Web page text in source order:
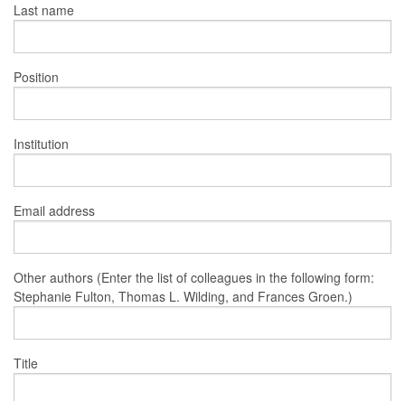
Last name
Position
Institution
Email address
Other authors (Enter the list of colleagues in the following form:
Stephanie Fulton, Thomas L. Wilding, and Frances Groen.)
Title